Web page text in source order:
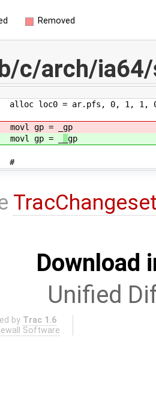
Removed
c/arch/
loc0 = ar.pfs, 0, 1, 1,
gp = _ gp
gp = _ gp
Download
Unified
by Trac 1.6
Software .